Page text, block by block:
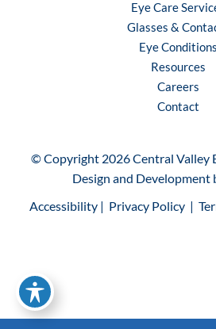
Eye Care
Glasses &
Eye Conditions
Resources
Careers
Contact
© Copyright 2026 Central Valley
Design and Development
Accessibility | Privacy Policy |